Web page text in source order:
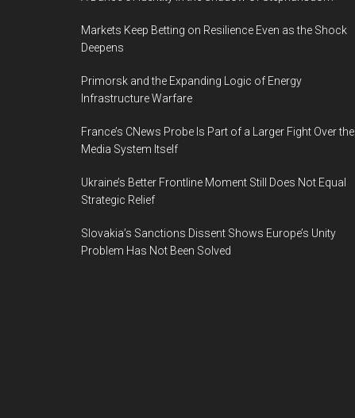
Markets Keep Betting on Resilience Even as the Shock
Deepens
Primorsk and the Expanding Logic of Energy
Infrastructure Warfare
France’s CNews Probe Is Part of a Larger Fight Over the
Media System Itself
Ukraine’s Better Frontline Moment Still Does Not Equal
Strategic Relief
Slovakia’s Sanctions Dissent Shows Europe’s Unity
Problem Has Not Been Solved